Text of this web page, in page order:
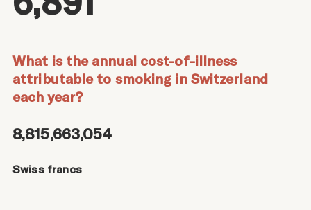
What is the annual cost-of-illness
attributable to smoking in Switzerland
each year?
8,815,663,054
Swiss francs